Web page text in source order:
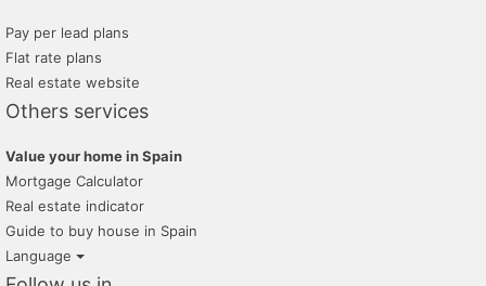
Pay per lead plans
Flat rate plans
Real estate website
Others services
Value your home in Spain
Mortgage Calculator
Real estate indicator
Guide to buy house in Spain
Language